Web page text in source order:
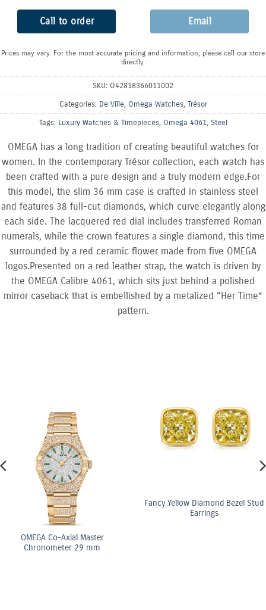
Call to order Email
Prices may vary. For the most accurate pricing and information, please call our store
directly.
SKU: O42818366011002
Categories: De Ville, Omega Watches, Trésor
Tags: Luxury Watches & Timepieces, Omega 4061, Steel
OMEGA has a long tradition of creating beautiful watches for
women. In the contemporary Trésor collection, each watch has
been crafted with a pure design and a truly modern edge.For
this model, the slim 36 mm case is crafted in stainless steel
and features 38 full-cut diamonds, which curve elegantly along
each side. The lacquered red dial includes transferred Roman
numerals, while the crown features a single diamond, this time
surrounded by a red ceramic flower made from five OMEGA
logos.Presented on a red leather strap, the watch is driven by
the OMEGA Calibre 4061, which sits just behind a polished
mirror caseback that is embellished by a metalized “Her Time”
pattern.
Fancy Yellow Diamond Bezel Stud